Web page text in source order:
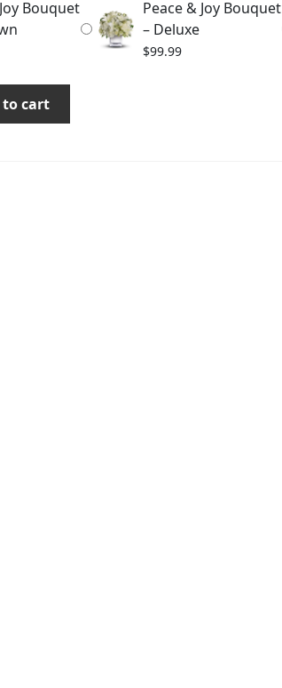
$114.99
Bouquet
Peace & Joy Bouquet
– Deluxe
$99.99
to cart